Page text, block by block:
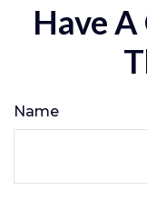
Have
Name